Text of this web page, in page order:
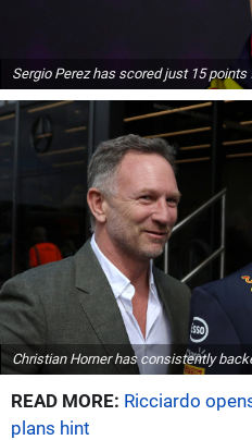
Sergio Perez has scored just 15
Christian Horner has consistently
READ MORE: Ricciardo
plans hint